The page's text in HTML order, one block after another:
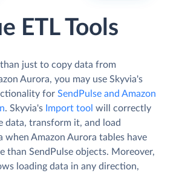
ETL Tools
just to copy data from
Aurora, you may use Skyvia's
for SendPulse and Amazon
. Skyvia's Import tool will correctly
data, transform it, and load
when Amazon Aurora tables have
than SendPulse objects. Moreover,
loading data in any direction,